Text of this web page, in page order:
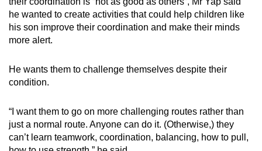
he wanted to create activities that could help children like
his son improve their coordination and make their minds
more alert.
He wants them to challenge themselves despite their
condition.
“I want them to go on more challenging routes rather than
just a normal route. Anyone can do it. (Otherwise,) they
can’t learn teamwork, coordination, balancing, how to pull,